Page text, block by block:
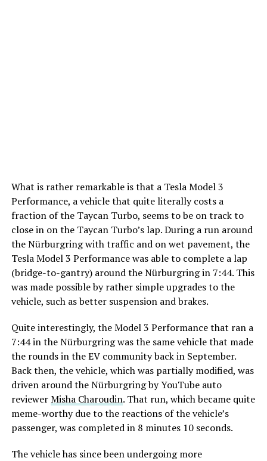
What is rather remarkable is that a Tesla Model 3
Performance, a vehicle that quite literally costs a
fraction of the Taycan Turbo, seems to be on track to
close in on the Taycan Turbo’s lap. During a run around
the Nürburgring with traffic and on wet pavement, the
Tesla Model 3 Performance was able to complete a lap
(bridge-to-gantry) around the Nürburgring in 7:44. This
was made possible by rather simple upgrades to the
vehicle, such as better suspension and brakes.
Quite interestingly, the Model 3 Performance that ran a
7:44 in the Nürburgring was the same vehicle that made
the rounds in the EV community back in September.
Back then, the vehicle, which was partially modified, was
driven around the Nürburgring by YouTube auto
reviewerMisha Charoudin. That run, which became quite
meme-worthy due to the reactions of the vehicle’s
passenger, was completed in 8 minutes 10 seconds.
The vehicle has since been undergoing more